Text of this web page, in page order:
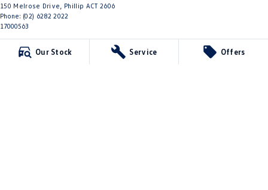
Our Stock Service Offers
150 Melrose Drive Phillip ACT 2606
Phone: (02) 6282 2022
17000563
Lennock Volkswagen - Service